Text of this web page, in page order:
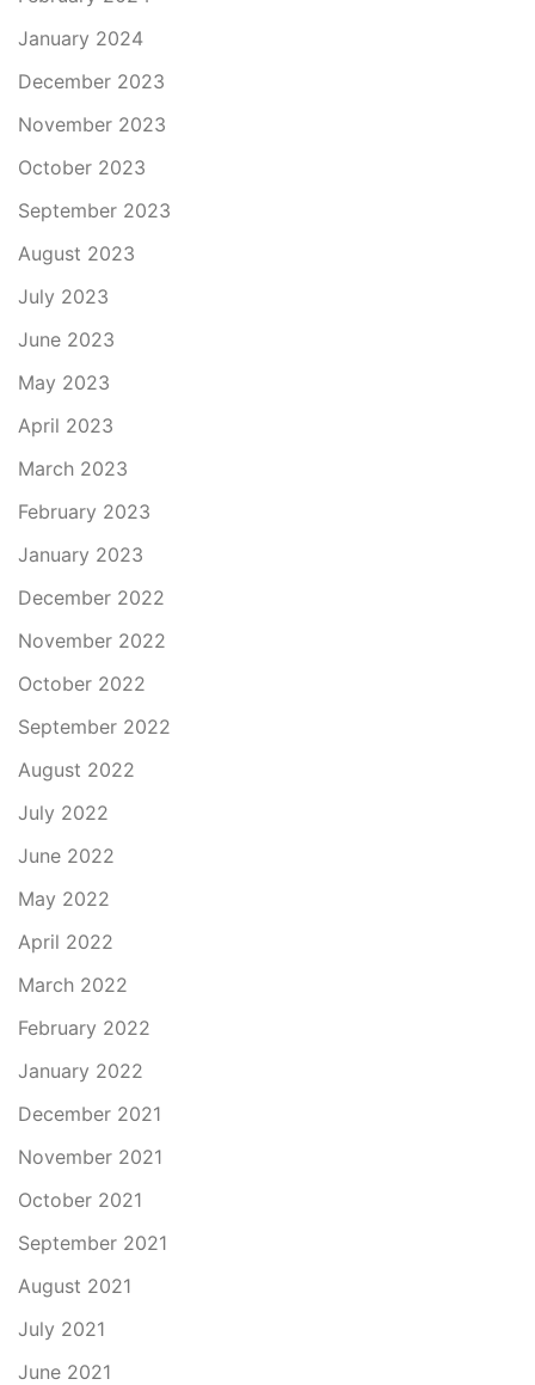
January 2024
December 2023
November 2023
October 2023
September 2023
August 2023
July 2023
June 2023
May 2023
April 2023
March 2023
February 2023
January 2023
December 2022
November 2022
October 2022
September 2022
August 2022
July 2022
June 2022
May 2022
April 2022
March 2022
February 2022
January 2022
December 2021
November 2021
October 2021
September 2021
August 2021
July 2021
June 2021